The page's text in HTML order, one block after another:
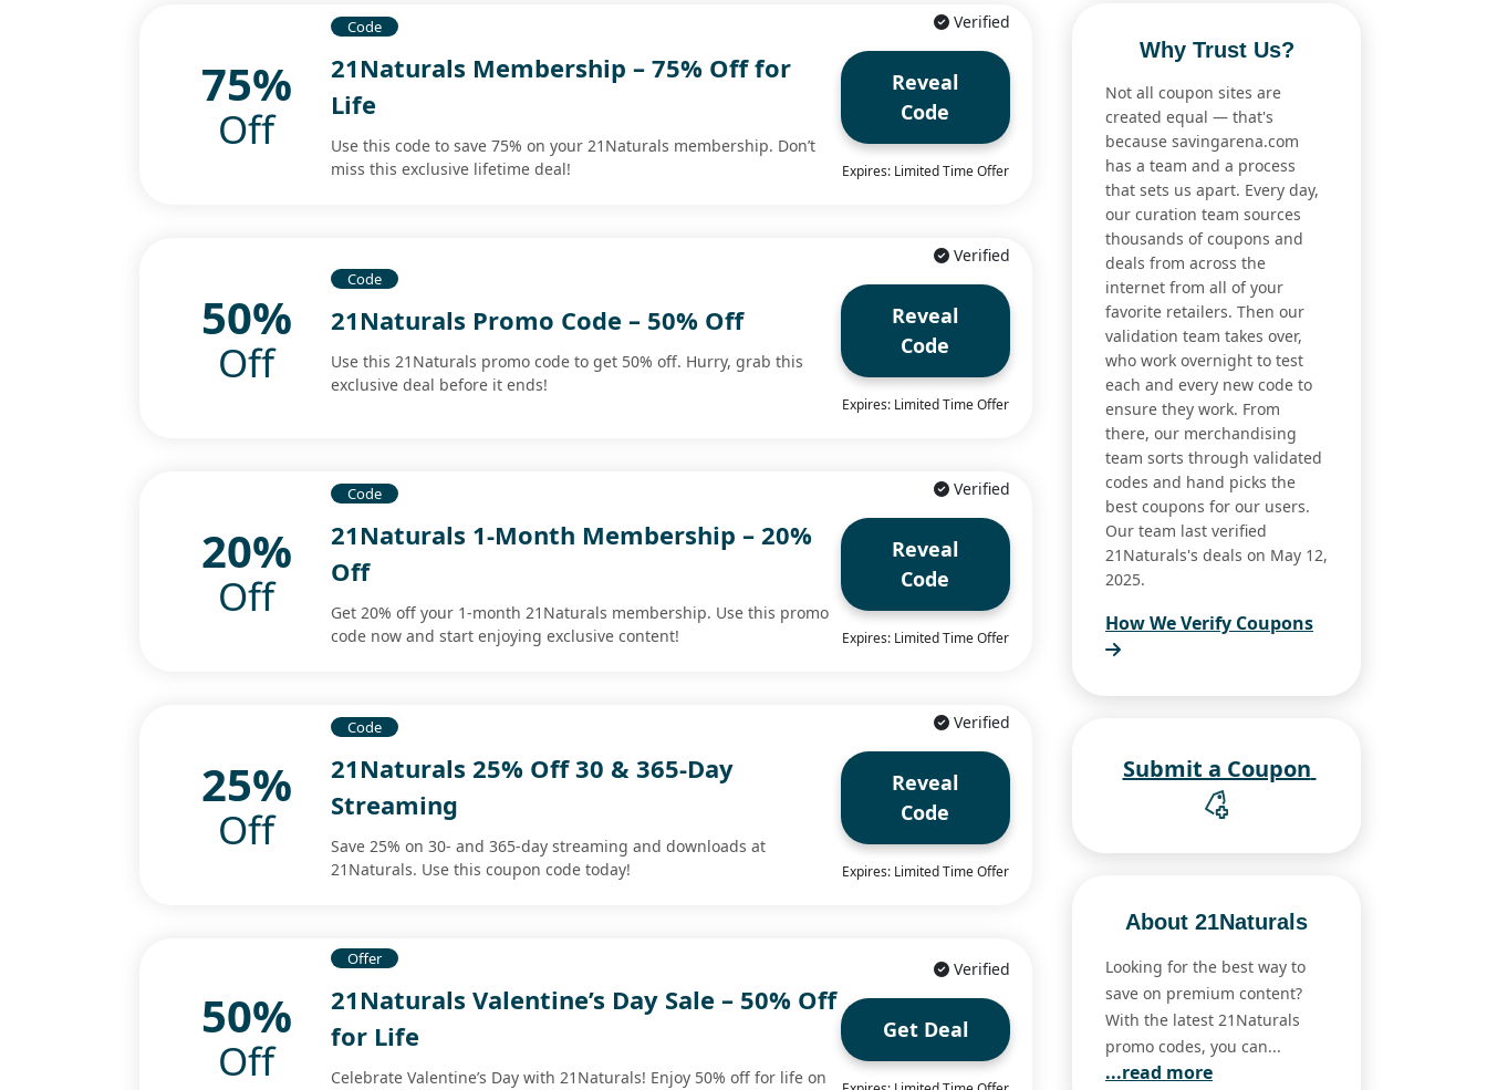
75%
Off
Code
21Naturals Membership – 75% Off for
Life
Use this code to save 75% on your 21Naturals membership. Don’t
miss this exclusive lifetime deal!
Verified
Reveal
Code
Expires: Limited Time Offer
50%
Off
Code
21Naturals Promo Code – 50% Off
Use this 21Naturals promo code to get 50% off. Hurry, grab this
exclusive deal before it ends!
Verified
Reveal
Code
Expires: Limited Time Offer
20%
Off
Code
21Naturals 1-Month Membership – 20%
Off
Get 20% off your 1-month 21Naturals membership. Use this promo
code now and start enjoying exclusive content!
Verified
Reveal
Code
Expires: Limited Time Offer
25%
Off
Code
21Naturals 25% Off 30 & 365-Day
Streaming
Save 25% on 30- and 365-day streaming and downloads at
21Naturals. Use this coupon code today!
Verified
Reveal
Code
Expires: Limited Time Offer
50%
Off
Offer
21Naturals Valentine’s Day Sale – 50% Off
for Life
Celebrate Valentine’s Day with 21Naturals! Enjoy 50% off for life on
Verified
Get Deal
Why Trust Us?
Not all coupon sites are
created equal — that's
because savingarena.com
has a team and a process
that sets us apart. Every day,
our curation team sources
thousands of coupons and
deals from across the
internet from all of your
favorite retailers. Then our
validation team takes over,
who work overnight to test
each and every new code to
ensure they work. From
there, our merchandising
team sorts through validated
codes and hand picks the
best coupons for our users.
Our team last verified
21Naturals's deals on May 12,
2025.
How We Verify Coupons
About 21Naturals
Looking for the best way to
save on premium content?
With the latest 21Naturals
promo codes, you can...
...read more